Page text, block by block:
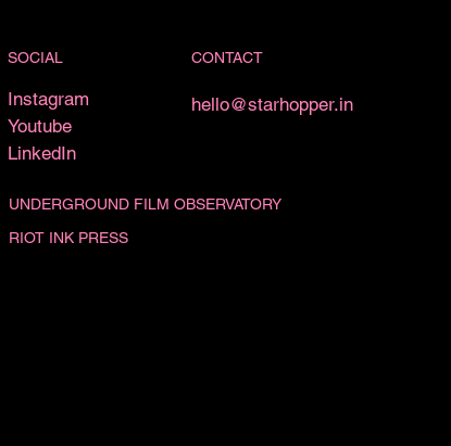
SOCIAL
Instagram
Youtube
LinkedIn
CONTACT
hello@starhopper.in
UNDERGROUND FILM OBSERVATORY
RIOT INK PRESS